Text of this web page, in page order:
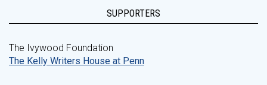
SUPPORTERS
The Ivywood Foundation
The Kelly Writers House at Penn